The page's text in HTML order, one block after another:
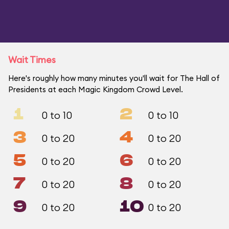
Wait Times
Here's roughly how many minutes you'll wait for The Hall of
Presidents at each Magic Kingdom Crowd Level.
1 0 to 10 2 0 to 10
3 0 to 20 4 0 to 20
5 0 to 20 6 0 to 20
7 0 to 20 8 0 to 20
9 0 to 20 10 0 to 20